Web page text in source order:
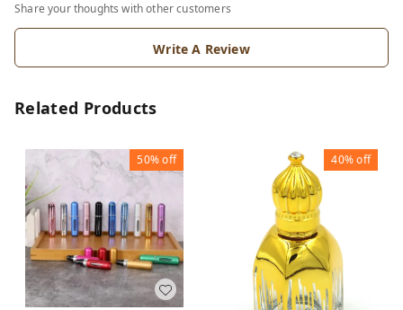
Share your thoughts with other customers
Write A Review
Related Products
50%off 40%off